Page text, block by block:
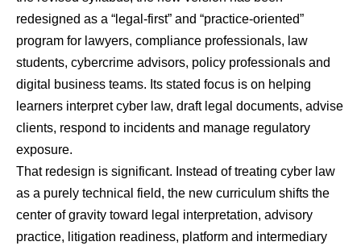
redesigned as a “legal-first” and “practice-oriented”
program for lawyers, compliance professionals, law
students, cybercrime advisors, policy professionals and
digital business teams. Its stated focus is on helping
learners interpret cyber law, draft legal documents, advise
clients, respond to incidents and manage regulatory
exposure.
That redesign is significant. Instead of treating cyber law
as a purely technical field, the new curriculum shifts the
center of gravity toward legal interpretation, advisory
practice, litigation readiness, platform and intermediary